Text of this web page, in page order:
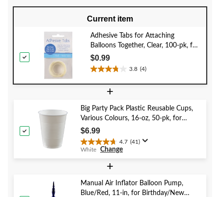
Current item
Adhesive Tabs for Attaching
Balloons Together, Clear, 100-pk, for
Birthday/New Year's
Eve/Graduation/Baby
$0.99
3.8 (4)
3.8
out
stars.
4
reviews
+
Big Party Pack Plastic Reusable Cups,
Various Colours, 16-oz, 50-pk, for
Christmas/Thanksgiving/New Year's
Eve/Birthday Party
$6.99
4.7 (41)
4.7
stars.
41
White Change
+
Manual Air Inflator Balloon Pump,
Blue/Red, 11-in, for Birthday/New